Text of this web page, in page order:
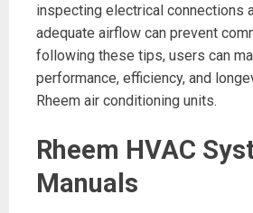
inspecting electrical connections
adequate airflow can prevent
following these tips, users can
performance, efficiency, and
Rheem air conditioning units.
Rheem HVAC
Manuals